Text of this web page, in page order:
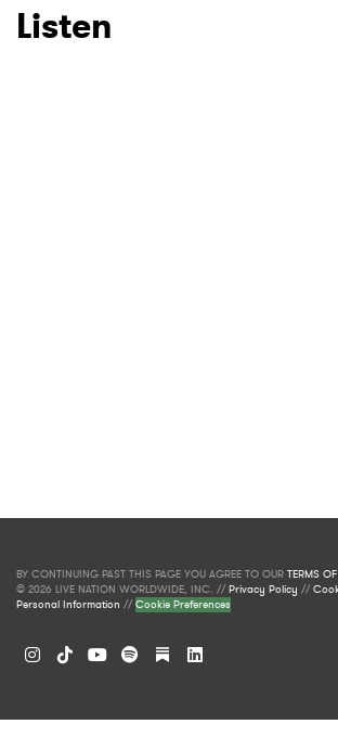
Listen
BY CONTINUING PAST THIS PAGE YOU AGREE TO OUR TERMS
© 2026 LIVE NATION WORLDWIDE, INC. //Privacy Policy //
Personal Information //Cookie Preferences